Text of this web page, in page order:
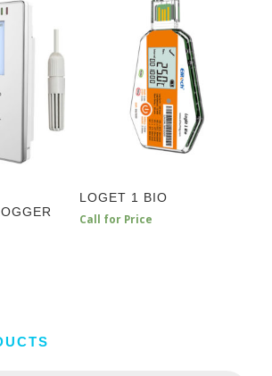
LOGET 1 BIO
Call for Price